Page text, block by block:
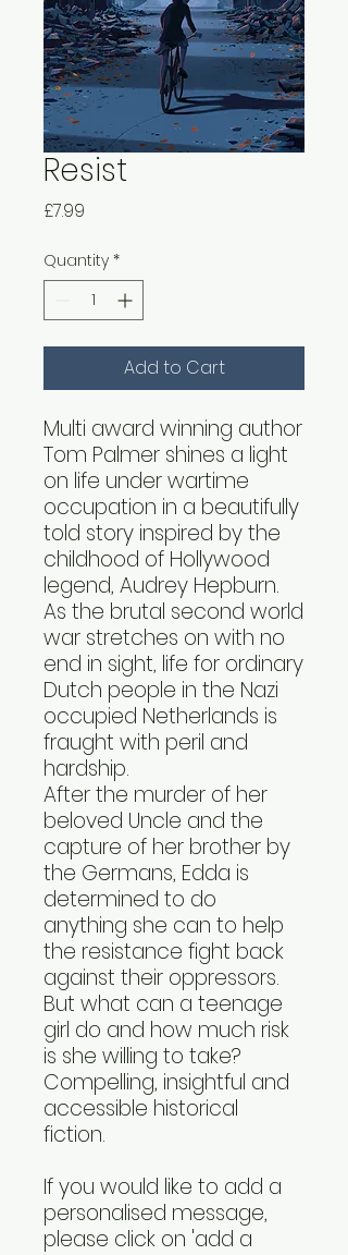
Resist
£7.99
Quantity *
Add to Cart
Multi award winning author
Tom Palmer shines a light
on life under wartime
occupation in a beautifully
told story inspired by the
childhood of Hollywood
legend, Audrey Hepburn.
As the brutal second world
war stretches on with no
end in sight, life for ordinary
Dutch people in the Nazi
occupied Netherlands is
fraught with peril and
hardship.
After the murder of her
beloved Uncle and the
capture of her brother by
the Germans, Edda is
determined to do
anything she can to help
the resistance fight back
against their oppressors.
But what can a teenage
girl do and how much risk
is she willing to take?
Compelling, insightful and
accessible historical
fiction.
If you would like to add a
personalised message,
please click on 'add a